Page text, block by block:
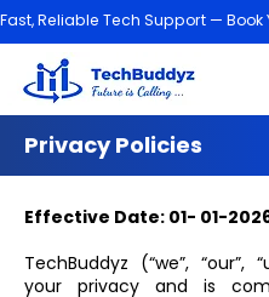
Fast, Reliable Tech Support — Book
Privacy Policies
Effective Date: 01- 01-
TechBuddyz (“we”, “our”,
your privacy and is